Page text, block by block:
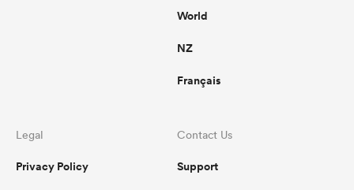
World
NZ
Français
Legal
Privacy Policy
Contact Us
Support